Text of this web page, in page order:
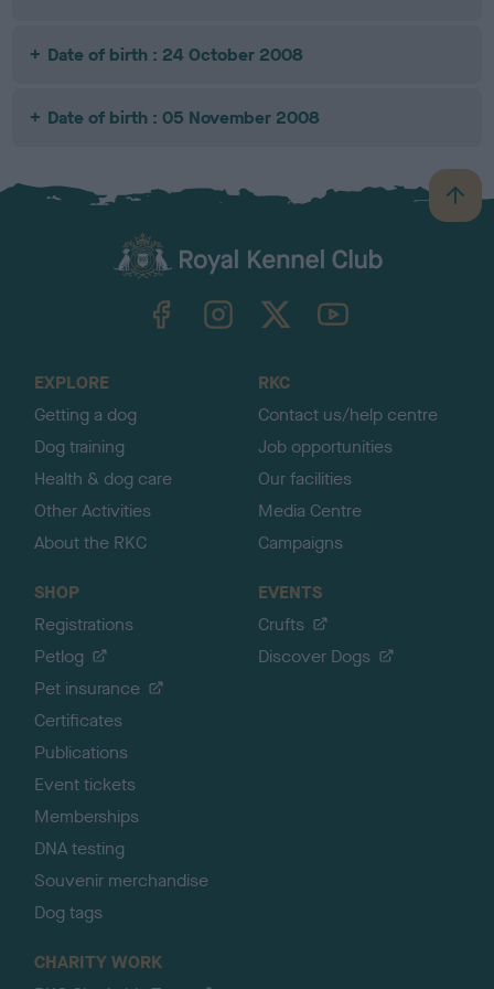
Date of birth : 24 October 2008
Date of birth : 05 November 2008
B
a
TheKennelClubUK on YouTube
EXPLORE
Getting a dog
Dog training
Health & dog care
Other Activities
About the RKC
RKC
Contact us/help centre
Job opportunities
Our facilities
Media Centre
Campaigns
SHOP
Registrations
Petlog
Pet insurance
Certificates
Publications
Event tickets
Memberships
DNA testing
Souvenir merchandise
Dog tags
EVENTS
Crufts
Discover Dogs
CHARITY WORK